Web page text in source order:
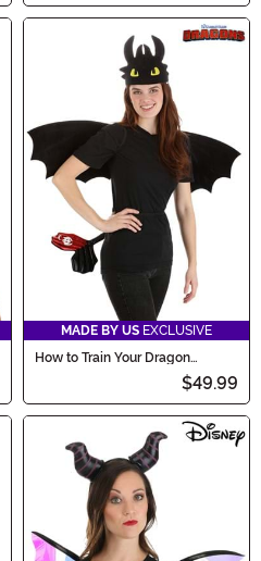
MADE BY US EXCLUSIVE
How to Train Your Dragon
$49.99